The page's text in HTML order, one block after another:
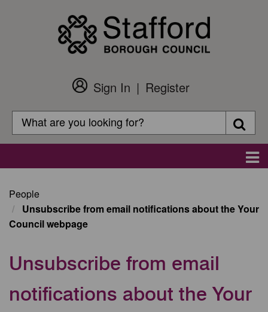
Customer
Login
Sign In
Register
Search
Search
People
Unsubscribe from email notifications about the Your
Council webpage
Unsubscribe from email
notifications about the Your